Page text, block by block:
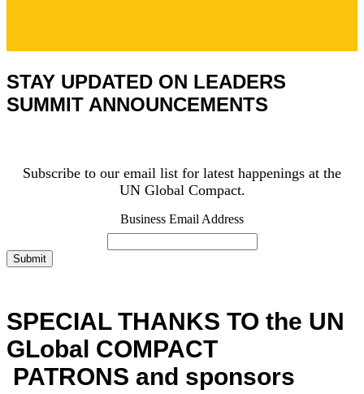
STAY UPDATED ON LEADERS
SUMMIT ANNOUNCEMENTS
Subscribe to our email list for latest happenings at the
UN Global Compact.
Business Email Address
Submit
SPECIAL THANKS TO the UN
GLobal COMPACT
PATRONS and sponsors